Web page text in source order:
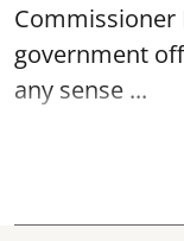
Commissioner
government
any sense ...